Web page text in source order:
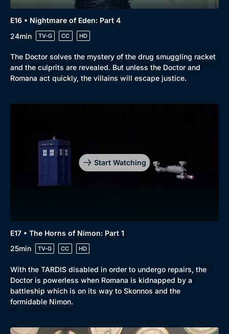
E16 • Nightmare of Eden: Part 4
24min
TV-G CC HD
The Doctor solves the mystery of the drug smuggling racket
and the culprits are revealed. But unless the Doctor and
Romana act quickly, the villains will escape justice.
Start Watching
E17 • The Horns of Nimon: Part 1
25min
TV-G CC HD
With the TARDIS disabled in order to undergo repairs, the
Doctor is powerless when Romana is kidnapped by a
battleship which is on its way to Skonnos and the
formidable Nimon.